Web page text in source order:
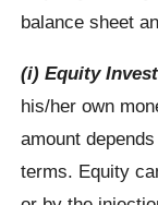
balance sheet
(i) Equity
his/her own
amount
terms. Equity